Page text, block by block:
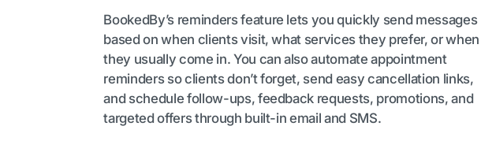
BookedBy’s reminders feature lets you quickly send messages
based on when clients visit, what services they prefer, or when
they usually come in. You can also automate appointment
reminders so clients don’t forget, send easy cancellation links,
and schedule follow-ups, feedback requests, promotions, and
targeted offers through built-in email and SMS.